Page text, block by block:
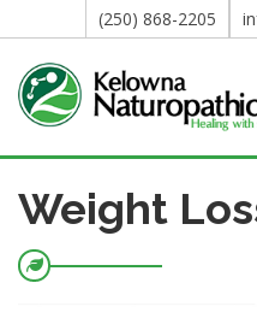
(250) 868-2205
Weight